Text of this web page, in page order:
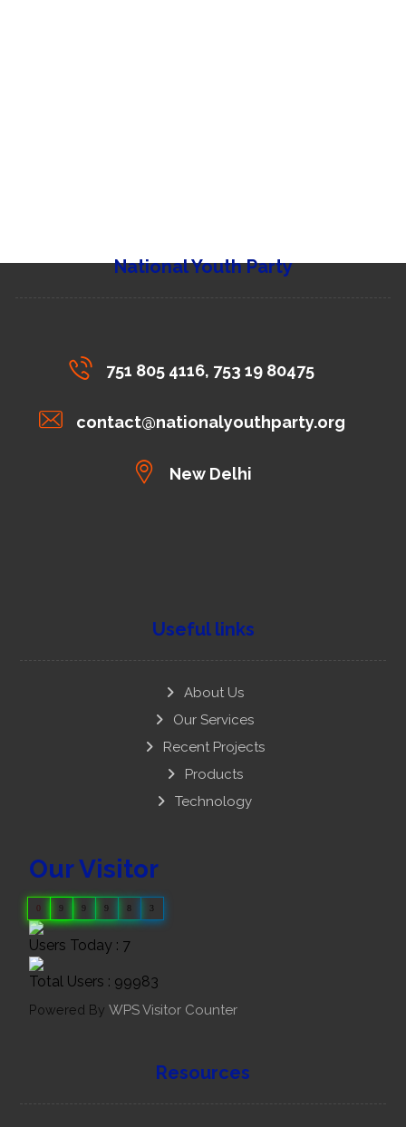
National Youth Party
751 805 4116, 753 19 80475
contact@nationalyouthparty.org
New Delhi
Useful links
About Us
Our Services
Recent Projects
Products
Technology
Our Visitor
9 9 9 8 3
Users Today : 7
Total Users : 99983
Powered ByWPS Visitor Counter
Resources